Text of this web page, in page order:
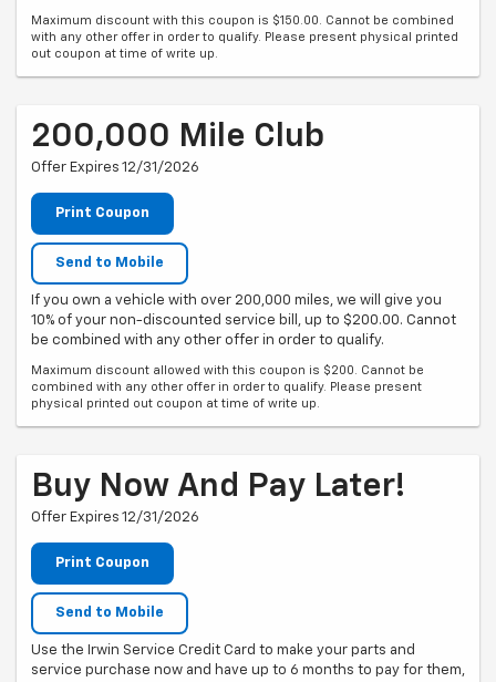
Maximum discount with this coupon is $150.00. Cannot be combined
with any other offer in order to qualify. Please present physical printed
out coupon at time of write up.
200,000 Mile Club
Offer Expires 12/31/2026
Print Coupon
Send to Mobile
If you own a vehicle with over 200,000 miles, we will give you
10% of your non-discounted service bill, up to $200.00. Cannot
be combined with any other offer in order to qualify.
Maximum discount allowed with this coupon is $200. Cannot be
combined with any other offer in order to qualify. Please present
physical printed out coupon at time of write up.
Buy Now And Pay Later!
Offer Expires 12/31/2026
Print Coupon
Send to Mobile
Use the Irwin Service Credit Card to make your parts and
service purchase now and have up to 6 months to pay for them,